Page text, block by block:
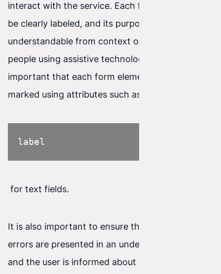
interact with the service. Each form field should
be clearly labeled, and its purpose
understandable from context or description. For
people using assistive technologies, it is
important that each form element is properly
marked using attributes such as
label
for text fields.
It is also important to ensure that validation
errors are presented in an understandable way,
and the user is informed about what actions